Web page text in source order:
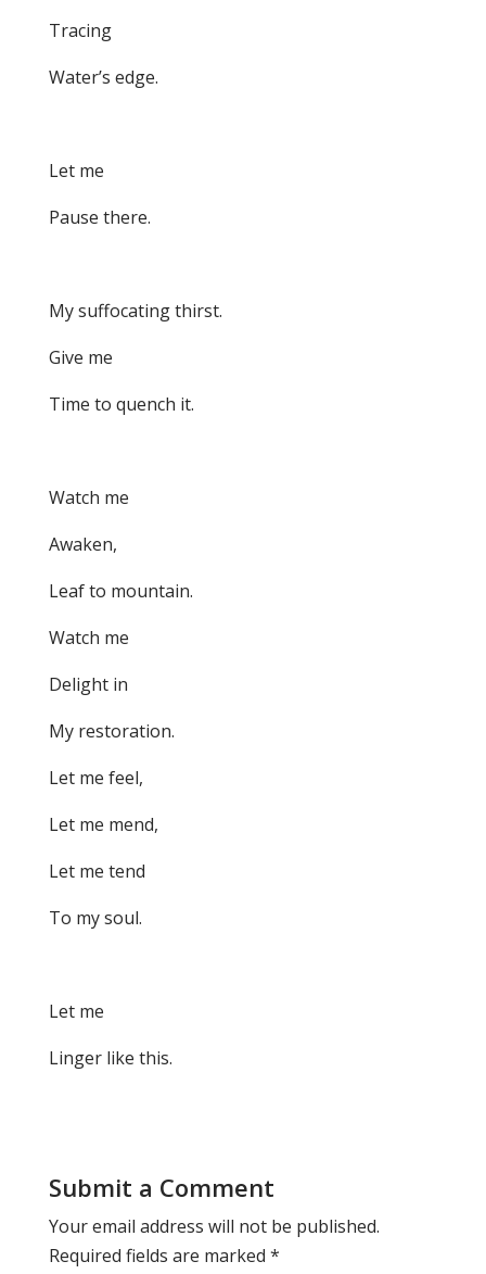
Tracing
Water’s edge.
Let me
Pause there.
My suffocating thirst.
Give me
Time to quench it.
Watch me
Awaken,
Leaf to mountain.
Watch me
Delight in
My restoration.
Let me feel,
Let me mend,
Let me tend
To my soul.
Let me
Linger like this.
Submit a Comment
Your email address will not be published.
Required fields are marked *